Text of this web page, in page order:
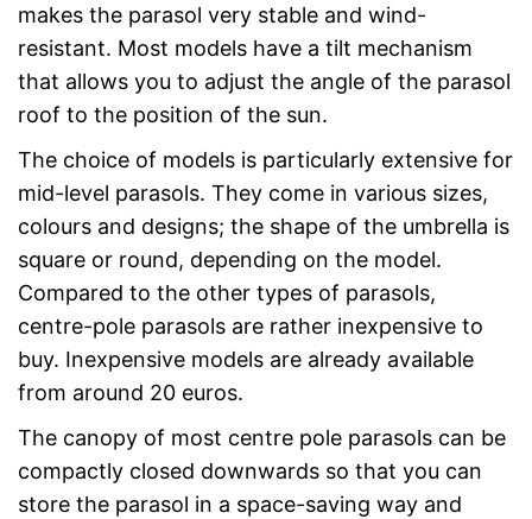
makes the parasol very stable and wind-
resistant. Most models have a tilt mechanism
that allows you to adjust the angle of the parasol
roof to the position of the sun.
The choice of models is particularly extensive for
mid-level parasols. They come in various sizes,
colours and designs; the shape of the umbrella is
square or round, depending on the model.
Compared to the other types of parasols,
centre-pole parasols are rather inexpensive to
buy. Inexpensive models are already available
from around 20 euros.
The canopy of most centre pole parasols can be
compactly closed downwards so that you can
store the parasol in a space-saving way and